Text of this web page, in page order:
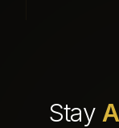
Stay